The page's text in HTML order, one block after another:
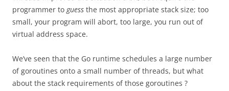
programmer to guess the most appropriate stack size; too
small, your program will abort, too large, you run out of
virtual address space.
We’ve seen that the Go runtime schedules a large number
of goroutines onto a small number of threads, but what
about the stack requirements of those goroutines ?